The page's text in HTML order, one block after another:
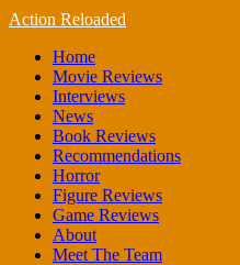
Primary
Action Reloaded
Home
Movie Reviews
Interviews
News
Book Reviews
Recommendations
Horror
Figure Reviews
Game Reviews
About
Meet The Team